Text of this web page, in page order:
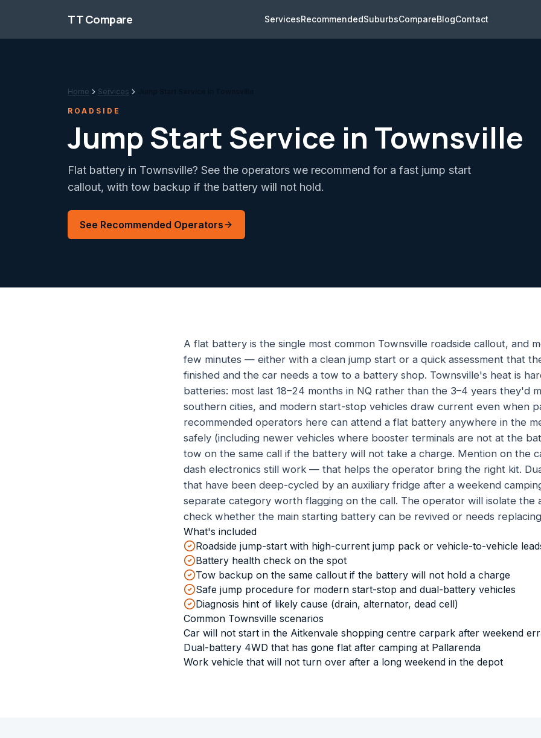
TT Compare ServicesRecommendedSuburbsCompareBlogContact
Home Services
ROADSIDE
Jump Start Service in Townsville
Flat battery in Townsville? See the operators we recommend for a fast jump start
callout, with tow backup if the battery will not hold.
See Recommended Operators
A flat battery is the single most common Townsville roadside callout, and
few minutes — either with a clean jump start or a quick assessment that
finished and the car needs a tow to a battery shop. Townsville's heat is
batteries: most last 18–24 months in NQ rather than the 3–4 years they'd
southern cities, and modern start-stop vehicles draw current even when
recommended operators here can attend a flat battery anywhere in the
safely (including newer vehicles where booster terminals are not at the
tow on the same call if the battery will not take a charge. Mention on the
dash electronics still work — that helps the operator bring the right kit.
that have been deep-cycled by an auxiliary fridge after a weekend
separate category worth flagging on the call. The operator will isolate the
check whether the main starting battery can be revived or needs
What's included
Roadside jump-start with high-current jump pack or vehicle-to-vehicle
Battery health check on the spot
Tow backup on the same callout if the battery will not hold a charge
Safe jump procedure for modern start-stop and dual-battery vehicles
Diagnosis hint of likely cause (drain, alternator, dead cell)
Common Townsville scenarios
Car will not start in the Aitkenvale shopping centre carpark after weekend
Dual-battery 4WD that has gone flat after camping at Pallarenda
Work vehicle that will not turn over after a long weekend in the depot